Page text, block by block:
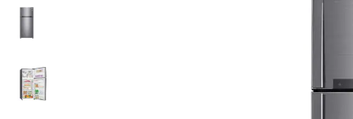
gallery